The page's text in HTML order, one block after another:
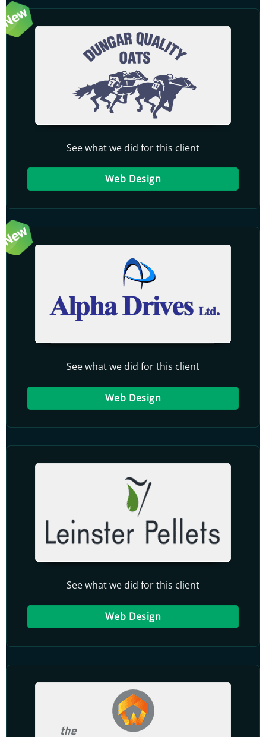
See what we did for this client
Web Design
See what we did for this client
Web Design
See what we did for this client
Web Design